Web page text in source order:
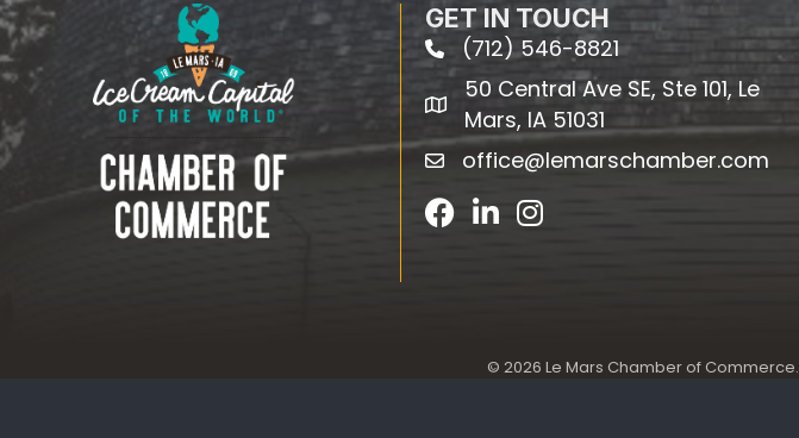
GET IN TOUCH
phone(712) 546-8821
map
50 Central Ave SE, Ste 101, Le
Mars, IA 51031
emailoffice@lemarschamber.com
Facebook
LinkedIn
© 2026 Le Mars Chamber of Commerce.